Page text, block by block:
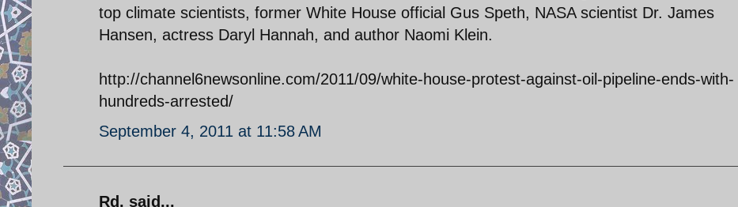
top climate scientists, former White House official Gus Speth, NASA scientist Dr. James
Hansen, actress Daryl Hannah, and author Naomi Klein.
http://channel6newsonline.com/2011/09/white-house-protest-against-oil-pipeline-ends-with-
hundreds-arrested/
September 4, 2011 at 11:58 AM
Rd. said...